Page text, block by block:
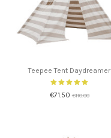
Teepee Tent Daydreamer
€71.50€110.00